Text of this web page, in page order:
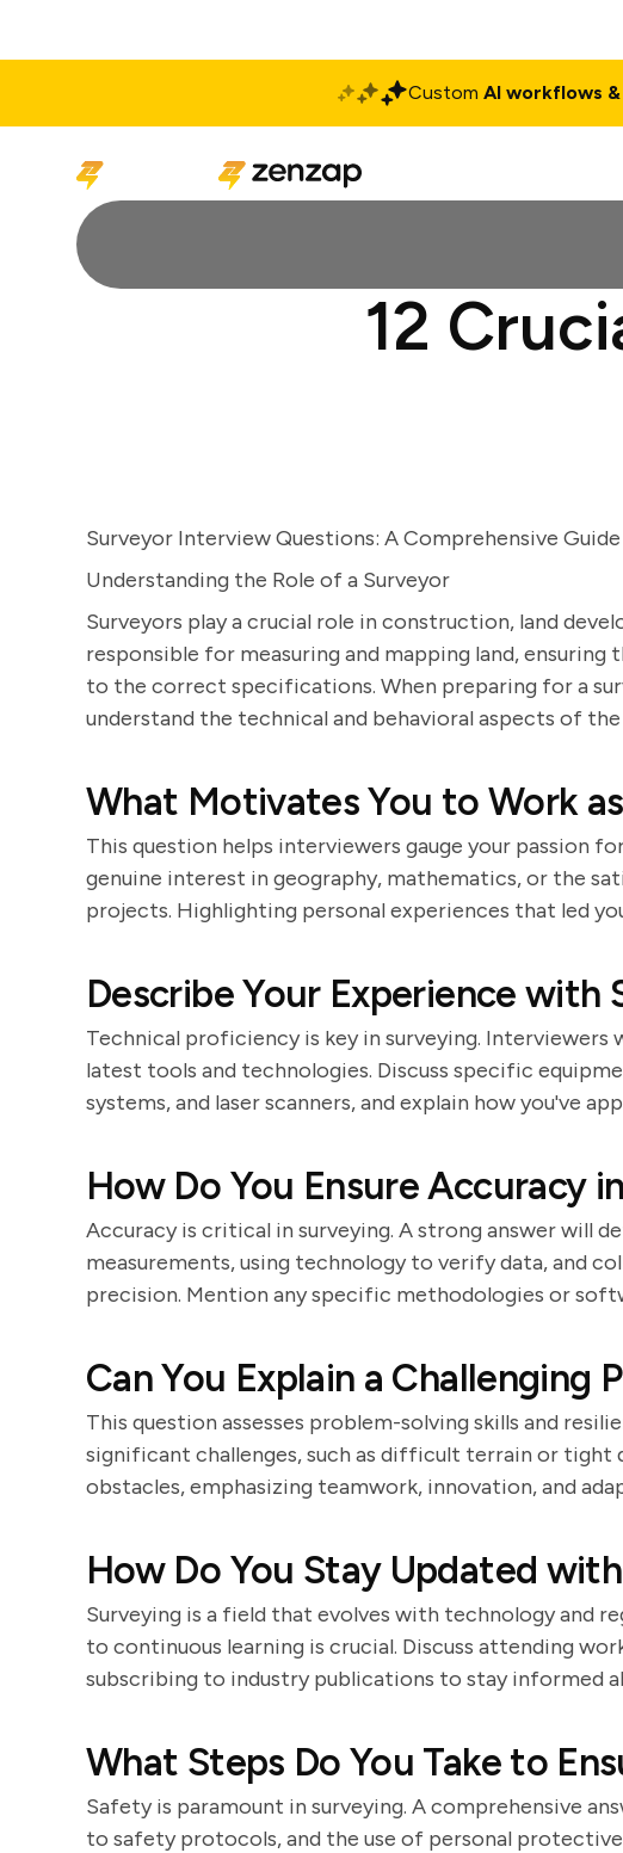
Custom AI workflows
12
Surveyor Interview Questions: A Comprehensive Guide
Understanding the Role of a Surveyor
Surveyors play a crucial role in construction, land
responsible for measuring and mapping land,
to the correct specifications. When preparing for a
understand the technical and behavioral aspects of the
What Motivates You to Work
This question helps interviewers gauge your passion
genuine interest in geography, mathematics, or the
projects. Highlighting personal experiences that led
Describe Your Experience with
Technical proficiency is key in surveying.
latest tools and technologies. Discuss specific
systems, and laser scanners, and explain how you've
How Do You Ensure Accuracy
Accuracy is critical in surveying. A strong answer will
measurements, using technology to verify data, and
precision. Mention any specific methodologies or
Can You Explain a Challenging
This question assesses problem-solving skills and
significant challenges, such as difficult terrain or tight
obstacles, emphasizing teamwork, innovation, and
How Do You Stay Updated
Surveying is a field that evolves with technology and
to continuous learning is crucial. Discuss attending
subscribing to industry publications to stay informed
What Steps Do You Take to
Safety is paramount in surveying. A comprehensive
to safety protocols, and the use of personal